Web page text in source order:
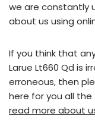
we are constantly
about us using
If you think that
Larue Lt660 Qd is
erroneous, then
here for you all the
read more about